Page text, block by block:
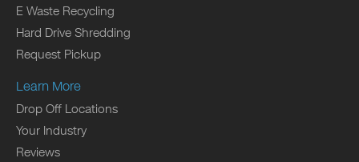
E Waste Recycling
Hard Drive Shredding
Request Pickup
Learn More
Drop Off Locations
Your Industry
Reviews